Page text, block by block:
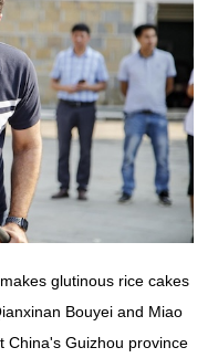
glutinous rice cakes
Bouyei and Miao
China's Guizhou province